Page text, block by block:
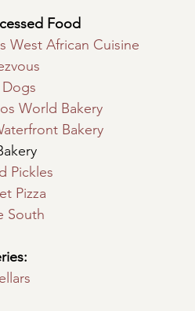
Food
West African Cuisine
World Bakery
Bakery
Pickles
Pizza
South